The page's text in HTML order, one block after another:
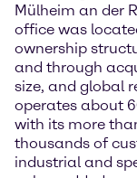
Mülheim an der
office was
ownership
and through
size, and global
operates about
with its more
thousands of
industrial and